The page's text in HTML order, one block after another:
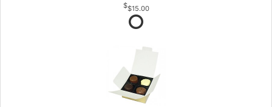
$15.00